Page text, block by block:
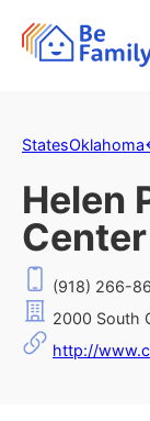
StatesOklahoma
Helen
Center
(918) 266-
2000 South
http://